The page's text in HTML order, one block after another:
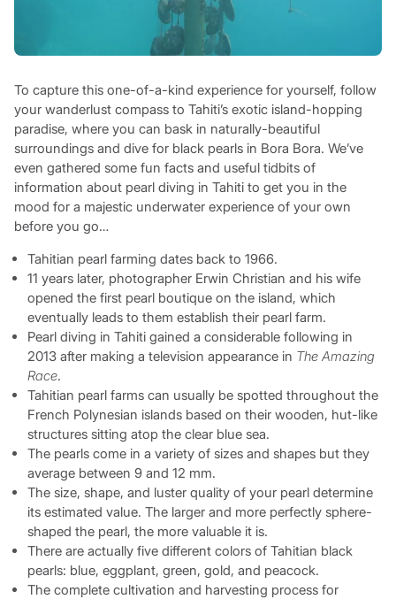
To capture this one-of-a-kind experience for yourself, follow
your wanderlust compass to Tahiti’s exotic island-hopping
paradise, where you can bask in naturally-beautiful
surroundings and dive for black pearls in Bora Bora. We’ve
even gathered some fun facts and useful tidbits of
information about pearl diving in Tahiti to get you in the
mood for a majestic underwater experience of your own
before you go…
Tahitian pearl farming dates back to 1966.
11 years later, photographer Erwin Christian and his wife
opened the first pearl boutique on the island, which
eventually leads to them establish their pearl farm.
Pearl diving in Tahiti gained a considerable following in
2013 after making a television appearance in The Amazing
Race.
Tahitian pearl farms can usually be spotted throughout the
French Polynesian islands based on their wooden, hut-like
structures sitting atop the clear blue sea.
The pearls come in a variety of sizes and shapes but they
average between 9 and 12 mm.
The size, shape, and luster quality of your pearl determine
its estimated value. The larger and more perfectly sphere-
shaped the pearl, the more valuable it is.
There are actually five different colors of Tahitian black
pearls: blue, eggplant, green, gold, and peacock.
The complete cultivation and harvesting process for